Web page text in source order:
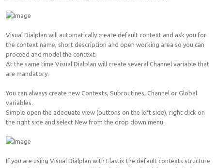
Visual Dialplan will automatically create default context and ask you for
the context name, short description and open working area so you can
proceed and model the context.
At the same time Visual Dialplan will create several Channel variable that
are mandatory.
You can always create new Contexts, Subroutines, Channel or Global
variables.
Simple open the adequate view (buttons on the left side), right click on
the right side and select New from the drop down menu.
If you are using Visual Dialplan with Elastix the default contexts structure